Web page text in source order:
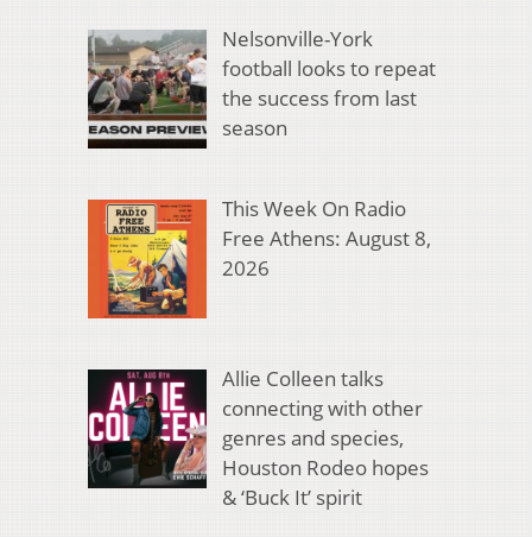
Nelsonville-York
football looks to repeat
the success from last
season
This Week On Radio
Free Athens: August 8,
2026
Allie Colleen talks
connecting with other
genres and species,
Houston Rodeo hopes
& ‘Buck It’ spirit